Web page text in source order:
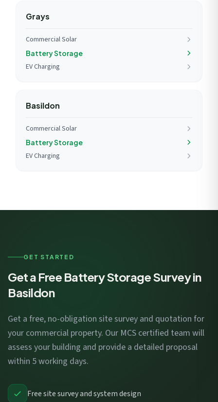
Grays
Commercial Solar
Battery Storage
EV Charging
Basildon
Commercial Solar
Battery Storage
EV Charging
GET STARTED
Get a Free Battery Storage Survey in
Basildon
Get a free, no-obligation site survey and quotation for
your commercial property. Our MCS certified team will
assess your building and provide a detailed proposal
within 5 working days.
Free site survey and system design